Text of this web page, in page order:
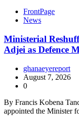
FrontPage
News
Ministerial
Adjei as Defence
ghanaeyereport
August 7, 2026
0
By Francis Kobena
appointed the Minister